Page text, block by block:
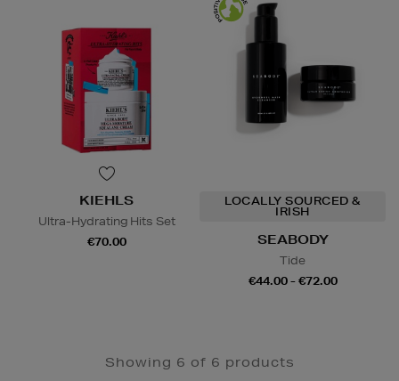
KIEHLS
Ultra-Hydrating Hits Set
€70.00
LOCALLY SOURCED &
IRISH
SEABODY
Tide
€44.00 - €72.00
Showing 6 of 6 products